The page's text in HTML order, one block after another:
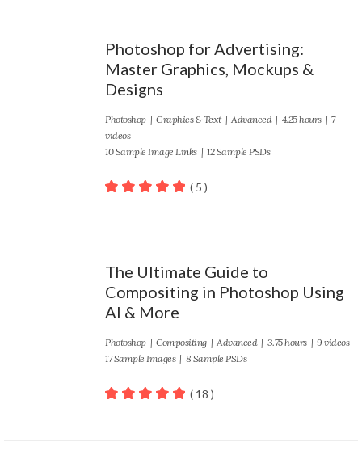
Photoshop for Advertising:
Master Graphics, Mockups &
Designs
Photoshop| Graphics & Text| Advanced| 4.25 hours | 7
videos
10 Sample Image Links | 12 Sample PSDs
( 5 )
The Ultimate Guide to
Compositing in Photoshop Using
AI & More
Photoshop| Compositing| Advanced| 3.75 hours | 9 videos
17 Sample Images | 8 Sample PSDs
( 18 )